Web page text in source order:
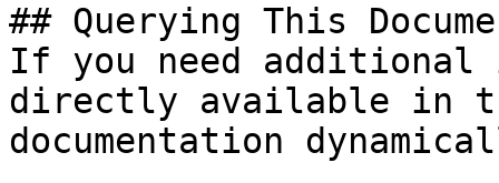
## Querying This
If you need
directly available in
documentation